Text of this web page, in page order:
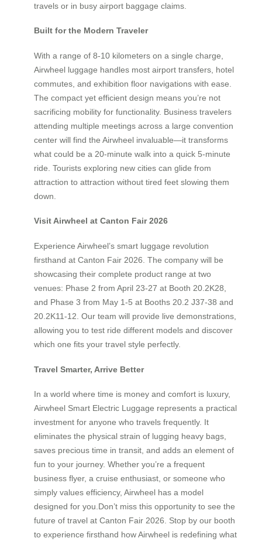
travels or in busy airport baggage claims.
Built for the Modern Traveler
With a range of 8-10 kilometers on a single charge,
Airwheel luggage handles most airport transfers, hotel
commutes, and exhibition floor navigations with ease.
The compact yet efficient design means you’re not
sacrificing mobility for functionality. Business travelers
attending multiple meetings across a large convention
center will find the Airwheel invaluable—it transforms
what could be a 20-minute walk into a quick 5-minute
ride. Tourists exploring new cities can glide from
attraction to attraction without tired feet slowing them
down.
Visit Airwheel at Canton Fair 2026
Experience Airwheel’s smart luggage revolution
firsthand at Canton Fair 2026. The company will be
showcasing their complete product range at two
venues: Phase 2 from April 23-27 at Booth 20.2K28,
and Phase 3 from May 1-5 at Booths 20.2 J37-38 and
20.2K11-12. Our team will provide live demonstrations,
allowing you to test ride different models and discover
which one fits your travel style perfectly.
Travel Smarter, Arrive Better
In a world where time is money and comfort is luxury,
Airwheel Smart Electric Luggage represents a practical
investment for anyone who travels frequently. It
eliminates the physical strain of lugging heavy bags,
saves precious time in transit, and adds an element of
fun to your journey. Whether you’re a frequent
business flyer, a cruise enthusiast, or someone who
simply values efficiency, Airwheel has a model
designed for you.Don’t miss this opportunity to see the
future of travel at Canton Fair 2026. Stop by our booth
to experience firsthand how Airwheel is redefining what